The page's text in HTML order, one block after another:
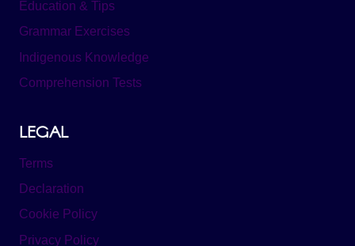
Education & Tips
Grammar Exercises
Indigenous Knowledge
Comprehension Tests
LEGAL
Terms
Declaration
Cookie Policy
Privacy Policy